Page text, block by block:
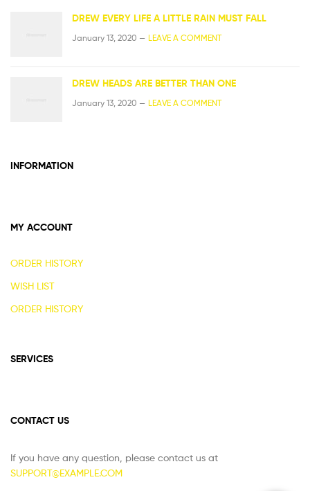
DREW EVERY LIFE A LITTLE RAIN MUST FALL
January 13, 2020 — LEAVE A COMMENT
DREW HEADS ARE BETTER THAN ONE
January 13, 2020 — LEAVE A COMMENT
INFORMATION
MY ACCOUNT
ORDER HISTORY
WISH LIST
ORDER HISTORY
SERVICES
CONTACT US
If you have any question, please contact us at
SUPPORT@EXAMPLE.COM